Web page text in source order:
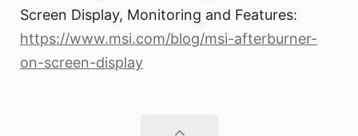
Screen Display, Monitoring and Features:
https://www.msi.com/blog/msi-afterburner-
on-screen-display